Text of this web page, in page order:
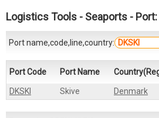
About Us Contact
Logistics Tools - Seaports - Port:
Port name,code,line,country:
Port Code Port Name
DKSKI Skive Denmark